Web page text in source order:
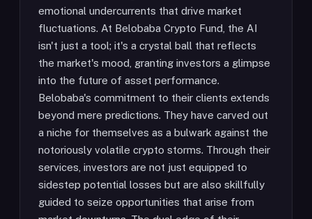
emotional undercurrents that drive market
fluctuations. At Belobaba Crypto Fund, the AI
isn't just a tool; it's a crystal ball that reflects
the market's mood, granting investors a glimpse
into the future of asset performance.
Belobaba's commitment to their clients extends
beyond mere predictions. They have carved out
a niche for themselves as a bulwark against the
notoriously volatile crypto storms. Through their
services, investors are not just equipped to
sidestep potential losses but are also skillfully
guided to seize opportunities that arise from